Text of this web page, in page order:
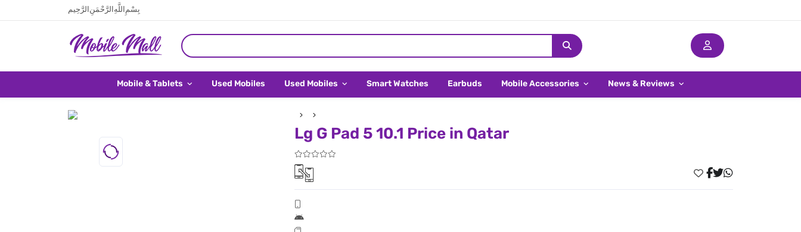
بِسْمِ اللَّهِ الرَّحْمَنِ الرَّحِيم
Mobile & Tablets Used Mobiles Used Mobiles Smart Watches Earbuds Mobile Accessories News & Reviews
Lg G Pad 5 10.1 Price in Qatar